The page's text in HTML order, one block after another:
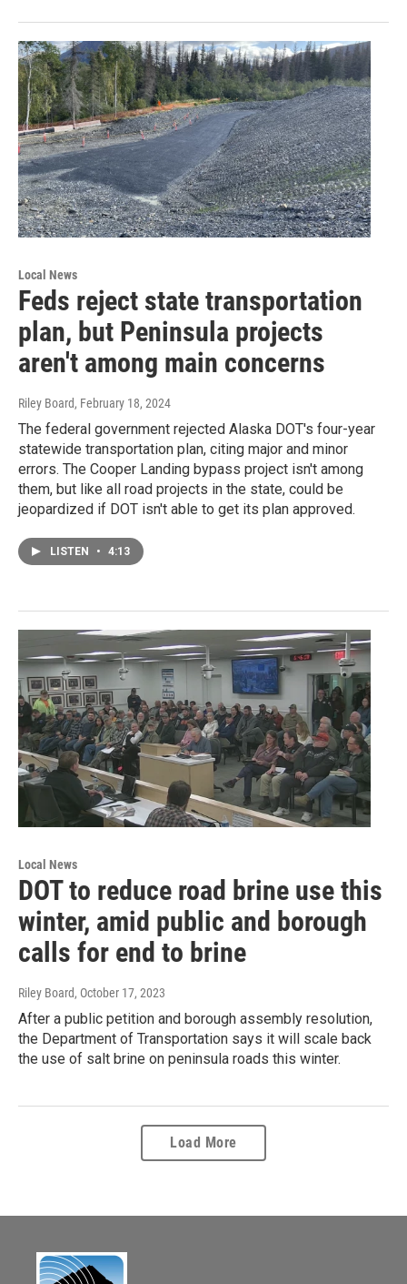
Local News
Feds reject state transportation
plan, but Peninsula projects
aren't among main concerns
Riley Board, February 18, 2024
The federal government rejected Alaska DOT's four-year
statewide transportation plan, citing major and minor
errors. The Cooper Landing bypass project isn't among
them, but like all road projects in the state, could be
jeopardized if DOT isn't able to get its plan approved.
LISTEN • 4:13
Local News
DOT to reduce road brine use this
winter, amid public and borough
calls for end to brine
Riley Board, October 17, 2023
After a public petition and borough assembly resolution,
the Department of Transportation says it will scale back
the use of salt brine on peninsula roads this winter.
Load More